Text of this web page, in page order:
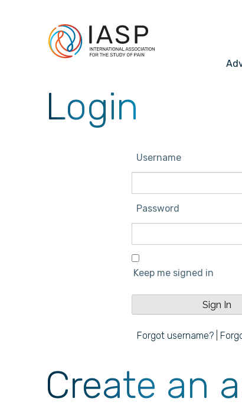
Login
Username
Password
Keep me signed in
Forgot username?
Create an